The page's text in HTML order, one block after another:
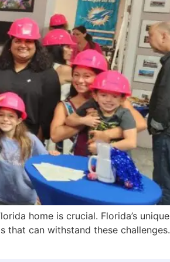
home is crucial. Florida’s unique
that can withstand these challenges.